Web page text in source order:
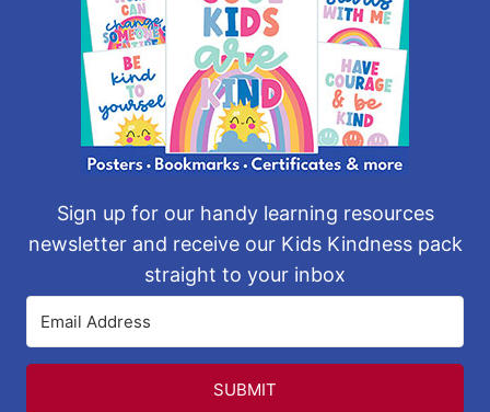
Sign up for our handy learning resources
newsletter and receive our Kids Kindness pack
straight to your inbox
SUBMIT